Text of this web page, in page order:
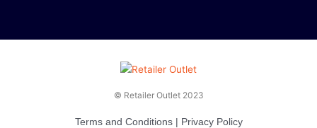
© Retailer Outlet 2023
Terms and Conditions| Privacy Policy